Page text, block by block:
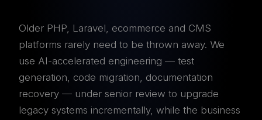
Older PHP, Laravel, ecommerce and CMS
platforms rarely need to be thrown away. We
use AI-accelerated engineering — test
generation, code migration, documentation
recovery — under senior review to upgrade
legacy systems incrementally, while the business